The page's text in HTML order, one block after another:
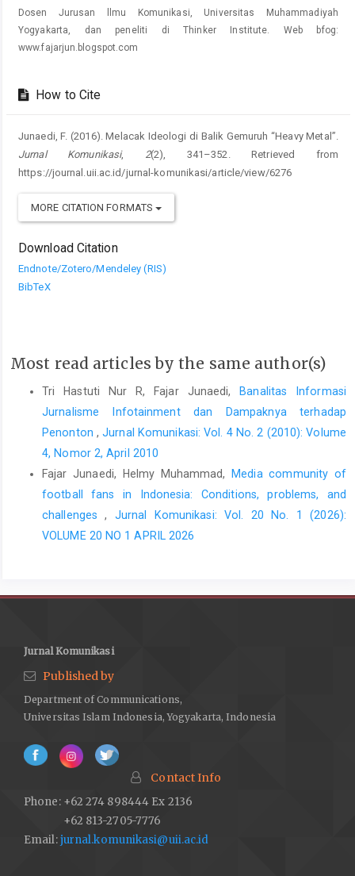
Dosen Jurusan llmu Komunikasi, Universitas Muhammadiyah
Yogyakarta, dan peneliti di Thinker Institute. Web bfog:
www.fajarjun.blogspot.com
How to Cite
Junaedi, F. (2016). Melacak Ideologi di Balik Gemuruh “Heavy Metal”.
Jurnal Komunikasi, 2(2), 341–352. Retrieved from
https://journal.uii.ac.id/jurnal-komunikasi/article/view/6276
MORE CITATION FORMATS
Download Citation
Endnote/Zotero/Mendeley (RIS)
BibTeX
Most read articles by the same author(s)
Tri Hastuti Nur R, Fajar Junaedi,
Banalitas Informasi
Jurnalisme Infotainment dan Dampaknya terhadap
Penonton ,Jurnal Komunikasi: Vol. 4 No. 2 (2010): Volume
4, Nomor 2, April 2010
Fajar Junaedi, Helmy Muhammad,
Media community of
football fans in Indonesia: Conditions, problems, and
challenges, Jurnal Komunikasi: Vol. 20 No. 1 (2026):
VOLUME 20 NO 1 APRIL 2026
Jurnal Komunikasi
Published by
Department of Communications,
Universitas Islam Indonesia, Yogyakarta, Indonesia
Contact Info
Phone: +62 274 898444 Ex 2136
+62 813-2705-7776
Email:jurnal.komunikasi@uii.ac.id